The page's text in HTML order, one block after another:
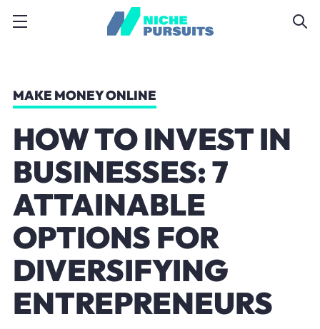
MAKE MONEY ONLINE
HOW TO INVEST IN
BUSINESSES: 7
ATTAINABLE
OPTIONS FOR
DIVERSIFYING
ENTREPRENEURS